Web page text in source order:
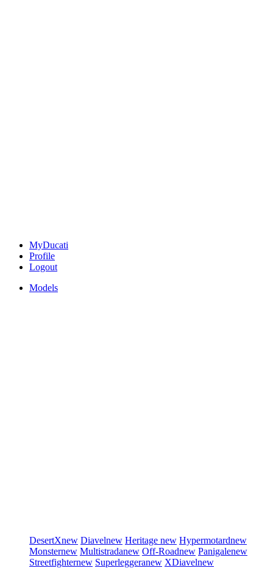
MyDucati
Profile
Logout
Models
DesertXnew Diavelnew Heritage new Hypermotardnew
Monsternew Multistradanew Off-Roadnew Panigalenew
Streetfighternew Superleggeranew XDiavelnew